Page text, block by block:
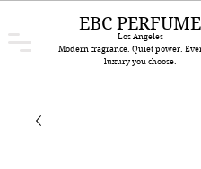
EBC PERFUME
Los Angeles
Modern fragrance. Quiet power.
luxury you choose.